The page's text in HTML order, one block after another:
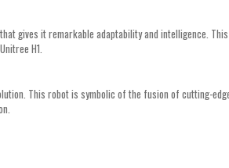
gives it remarkable adaptability and intelligence.
H1.
This robot is symbolic of the fusion of cutting-